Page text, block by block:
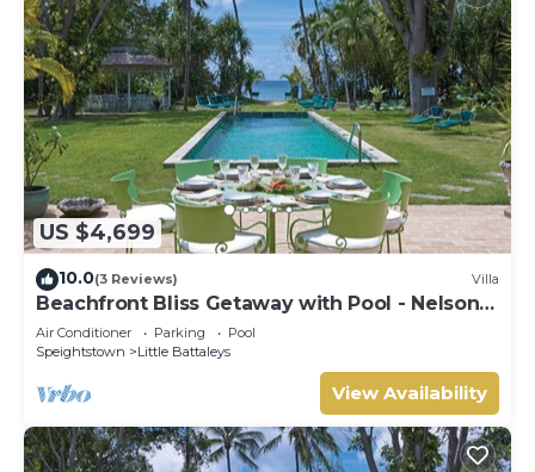
US $4,699
10.0(3 Reviews) Villa
Beachfront Bliss Getaway with Pool - Nelson
Gay (8 bed)
Air Conditioner Parking
Pool
Speightstown
Little Battaleys
View Availability